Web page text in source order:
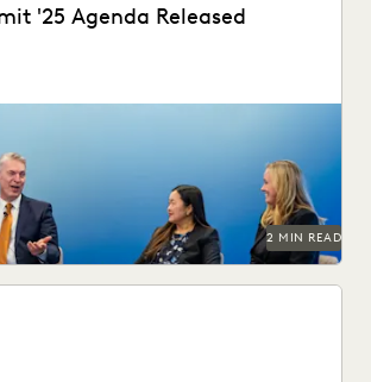
'25 Agenda Released
2 MIN READ